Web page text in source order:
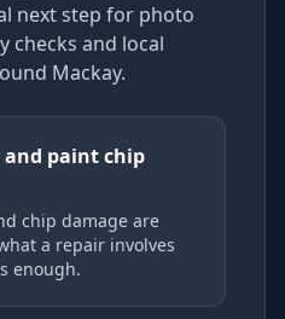
next step for photo
checks and local
Mackay.
and paint chip
chip damage are
a repair involves
enough.